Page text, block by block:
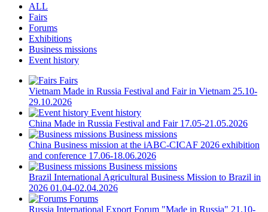
ALL
Fairs
Forums
Exhibitions
Business missions
Event history
Fairs
Vietnam Made in Russia Festival and Fair in Vietnam 25.10-
29.10.2026
Event history
China Made in Russia Festival and Fair 17.05-21.05.2026
Business missions
China Business mission at the iABC-CICAF 2026 exhibition
and conference 17.06-18.06.2026
Business missions
Brazil International Agricultural Business Mission to Brazil in
2026 01.04-02.04.2026
Forums
Russia International Export Forum "Made in Russia" 21.10-